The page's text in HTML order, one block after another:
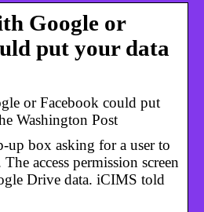
Google or
put your data
or Facebook could put
Washington Post
box asking for a user to
access permission screen
Drive data. iCIMS told